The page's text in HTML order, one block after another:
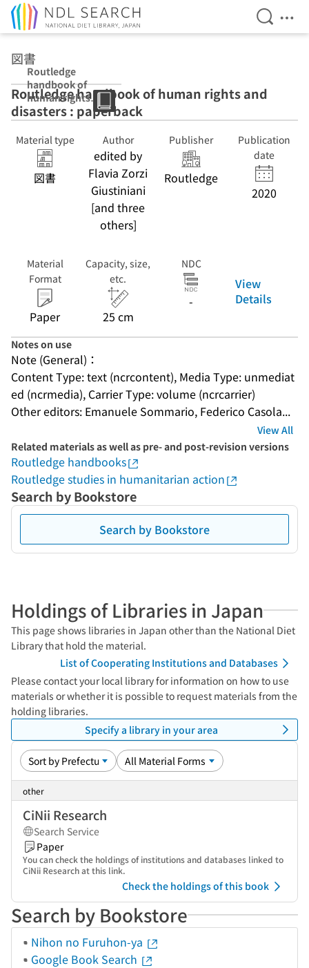
Open
図書
Routledge
handbook of
human rights
and disasters :
paperback
Routledge handbook of human rights and
disasters : paperback
Material type
図書
Author
edited by
Flavia Zorzi
Giustiniani
[and three
others]
Publisher
Routledge
Publication
date
2020
Material
Format
Paper
Capacity, size,
etc.
25 cm
NDC
-
View
Details
Notes on use
Note (General)：
Content Type: text (ncrcontent), Media Type: unmediat
ed (ncrmedia), Carrier Type: volume (ncrcarrier)
Other editors: Emanuele Sommario, Federico Casola...
View All
Related materials as well as pre- and post-revision versions
Routledge handbooks
Routledge studies in humanitarian action
Search by Bookstore
Search by Bookstore
Holdings of Libraries in Japan
This page shows libraries in Japan other than the National Diet
Library that hold the material.
List of Cooperating Institutions and Databases
Please contact your local library for information on how to use
materials or whether it is possible to request materials from the
holding libraries.
Specify a library in your area
other
CiNii Research
Search Service
Paper
You can check the holdings of institutions and databases linked to
CiNii Research at this link.
Check the holdings of this book
Search by Bookstore
Nihon no Furuhon-ya
Google Book Search